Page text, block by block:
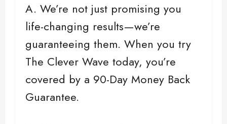
A. We’re not just promising you
life-changing results—we’re
guaranteeing them. When you try
The Clever Wave today, you’re
covered by a 90-Day Money Back
Guarantee.